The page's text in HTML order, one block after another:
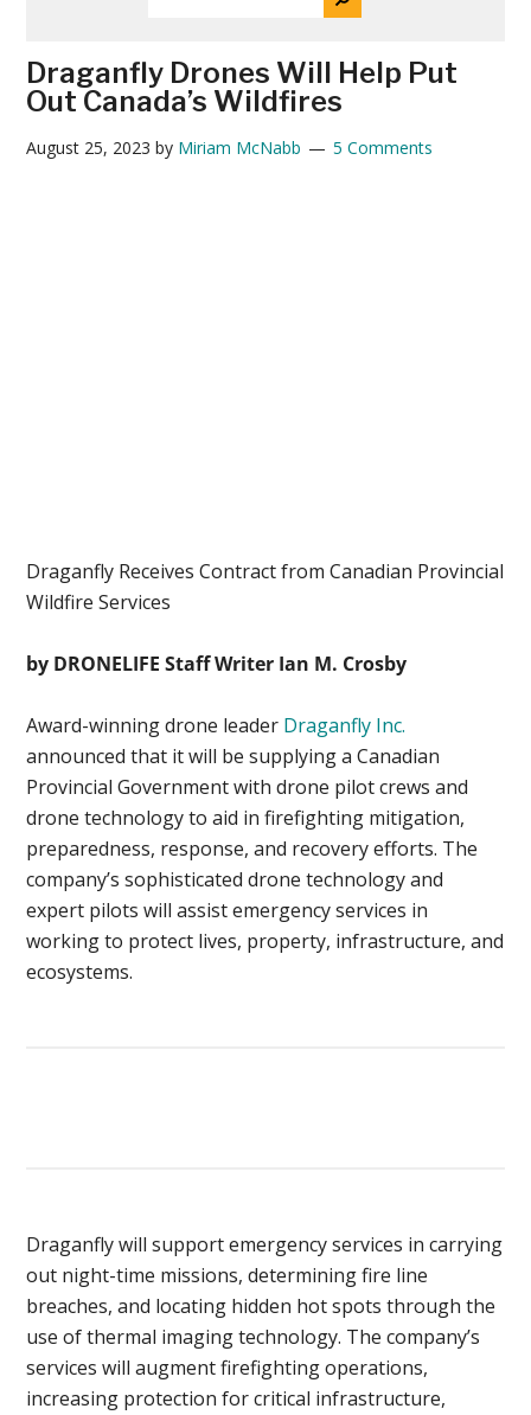
Draganfly Drones Will Help Put
Out Canada’s Wildfires
August 25, 2023 by Miriam McNabb 5 Comments
Draganfly Receives Contract from Canadian Provincial
Wildfire Services
by DRONELIFE Staff Writer Ian M. Crosby
Award-winning drone leader Draganfly Inc.
announced that it will be supplying a Canadian
Provincial Government with drone pilot crews and
drone technology to aid in firefighting mitigation,
preparedness, response, and recovery efforts. The
company’s sophisticated drone technology and
expert pilots will assist emergency services in
working to protect lives, property, infrastructure, and
ecosystems.
Draganfly will support emergency services in carrying
out night-time missions, determining fire line
breaches, and locating hidden hot spots through the
use of thermal imaging technology. The company’s
services will augment firefighting operations,
increasing protection for critical infrastructure,